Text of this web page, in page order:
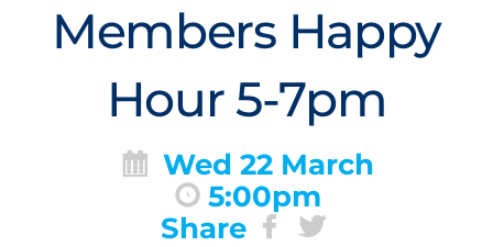
Members Happy
Hour 5-7pm
Wed 22 March
5:00pm
Share